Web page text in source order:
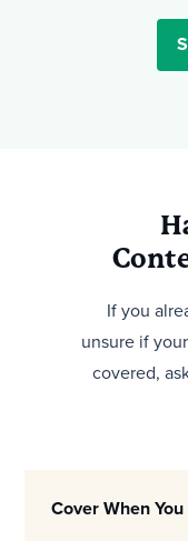
If you
unsure if
covered,
Cover When